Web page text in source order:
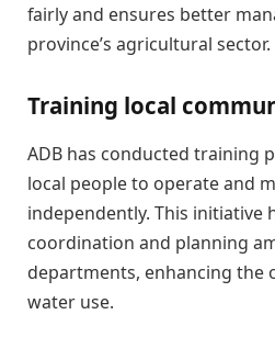
fairly and ensures better
province’s agricultural sector.
Training local
ADB has conducted training
local people to operate and
independently. This initiative
coordination and planning
departments, enhancing the
water use.